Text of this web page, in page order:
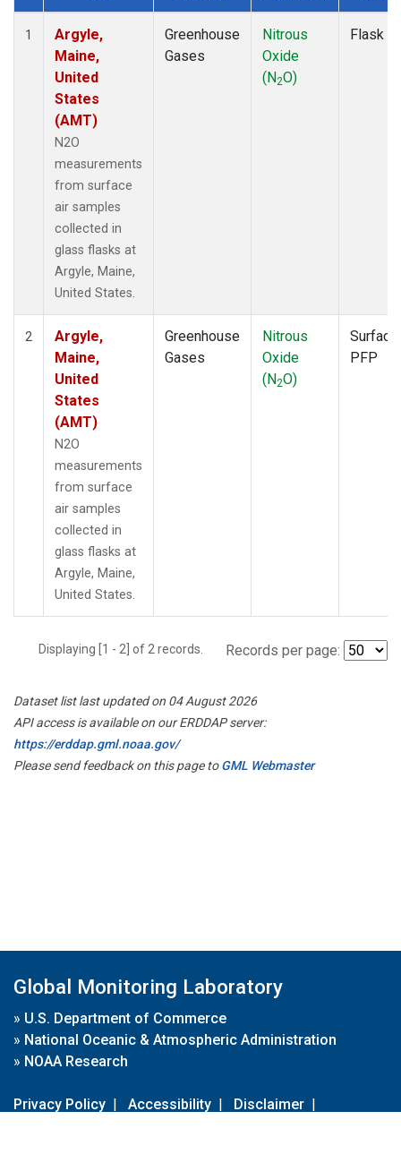
Dataset Number
1
Argyle,
Maine,
United
States
(AMT)
N2O
measurements
from surface
air samples
collected in
glass flasks at
Argyle, Maine,
United States.
Greenhouse
Gases
Nitrous
Oxide
(N2O)
Flask
2
Argyle,
Maine,
United
States
(AMT)
N2O
measurements
from surface
air samples
collected in
glass flasks at
Argyle, Maine,
United States.
Greenhouse
Gases
Nitrous
Oxide
(N2O)
Surface
PFP
Displaying [1 - 2] of 2 records. Records per page:
Dataset list last updated on 04 August 2026
API access is available on our ERDDAP server:
https://erddap.gml.noaa.gov/
Please send feedback on this page toGML Webmaster
Global Monitoring Laboratory
» U.S. Department of Commerce
» National Oceanic & Atmospheric Administration
» NOAA Research
Privacy Policy | Accessibility | Disclaimer |